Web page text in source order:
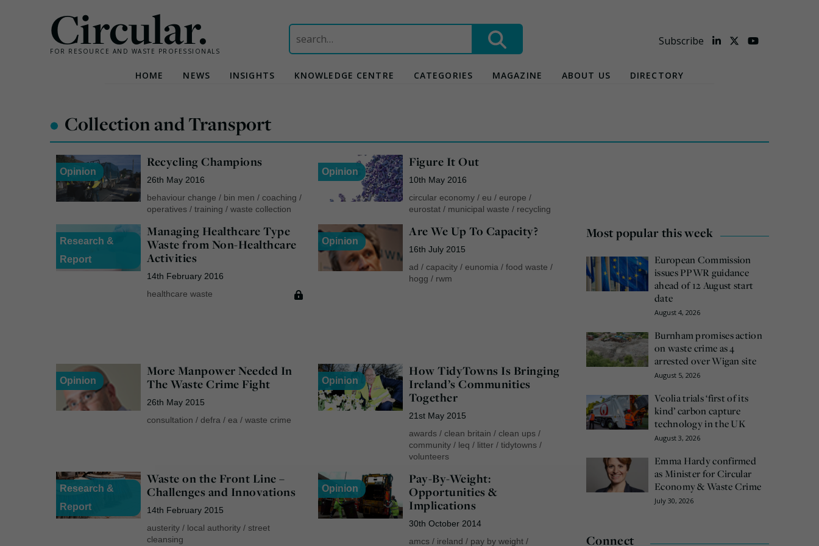
Circular.
FOR RESOURCE AND WASTE PROFESSIONALS
Search
for:
Subscribe
HOME NEWS INSIGHTS KNOWLEDGE CENTRE CATEGORIES MAGAZINE ABOUT US DIRECTORY
• Collection and Transport
Opinion
Recycling Champions
26th May 2016
behaviour change / bin men /coaching /
operatives /training /waste collection
Opinion
Figure It Out
10th May 2016
circular economy /eu /europe /
eurostat / municipal waste / recycling
Research &
Report
Managing Healthcare Type
Waste from Non-Healthcare
Activities
14th February 2016
healthcare waste
Opinion
Are We Up To Capacity?
16th July 2015
ad /capacity /eunomia /food waste /
hogg / rwm
Opinion
More Manpower Needed In
The Waste Crime Fight
26th May 2015
consultation /defra /ea /waste crime
Opinion
How TidyTowns Is Bringing
Ireland’s Communities
Together
21st May 2015
awards /clean britain /clean ups /
community / leq / litter /tidytowns /
volunteers
Research &
Report
Waste on the Front Line –
Challenges and Innovations
14th February 2015
austerity / local authority /street
cleansing
Opinion
Pay-By-Weight:
Opportunities &
Implications
30th October 2014
amcs / ireland / pay by weight /
Most popular this week
European Commission
issues PPWR guidance
ahead of 12 August start
date
August 4, 2026
Burnham promises action
on waste crime as 4
arrested over Wigan site
August 5, 2026
Veolia trials ‘first of its
kind’ carbon capture
technology in the UK
August 3, 2026
Emma Hardy confirmed
as Minister for Circular
Economy & Waste Crime
July 30, 2026
Connect